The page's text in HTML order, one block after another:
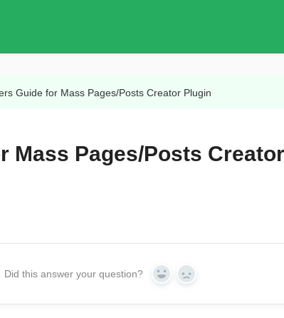
Guide for Mass Pages/Posts Creator Plugin
Mass Pages/Posts
Did this answer your question? Yes No